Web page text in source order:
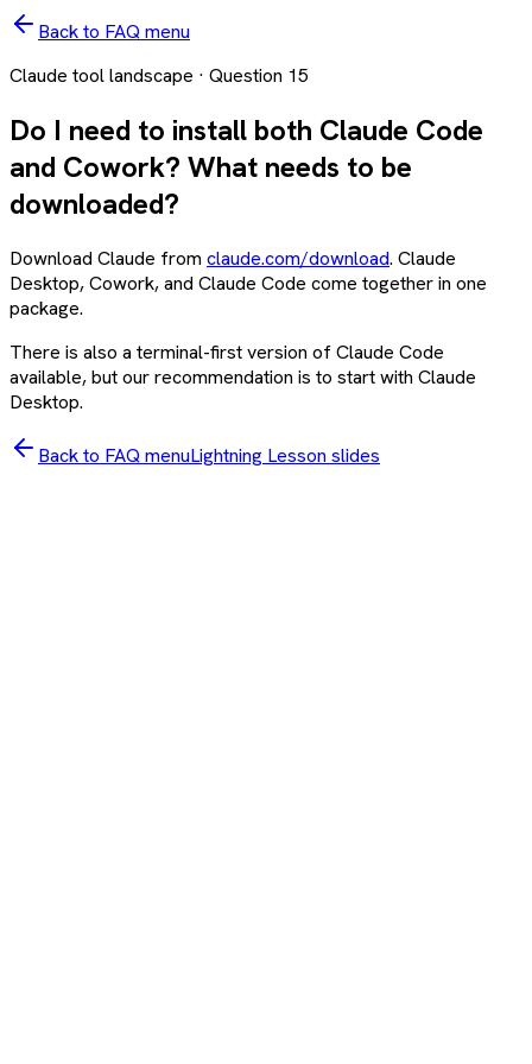
Back to FAQ menu
Claude tool landscape · Question 15
Do I need to install both Claude Code
and Cowork? What needs to be
downloaded?
Download Claude from claude.com/download. Claude
Desktop, Cowork, and Claude Code come together in one
package.
There is also a terminal-first version of Claude Code
available, but our recommendation is to start with Claude
Desktop.
Back to FAQ menuLightning Lesson slides